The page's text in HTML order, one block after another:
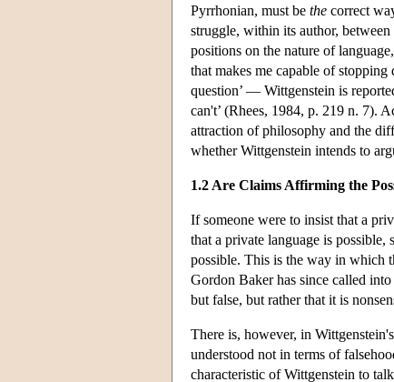
Pyrrhonian, must be the correct
struggle, within its author,
positions on the nature of
that makes me capable of
question’ — Wittgenstein is
can't’ (Rhees, 1984, p. 219 n. 7).
attraction of philosophy and the
whether Wittgenstein intends to
1.2 Are Claims Affirming the
If someone were to insist that a
that a private language is
possible. This is the way in which
Gordon Baker has since called
but false, but rather that it is
There is, however, in
understood not in terms of
characteristic of Wittgenstein to